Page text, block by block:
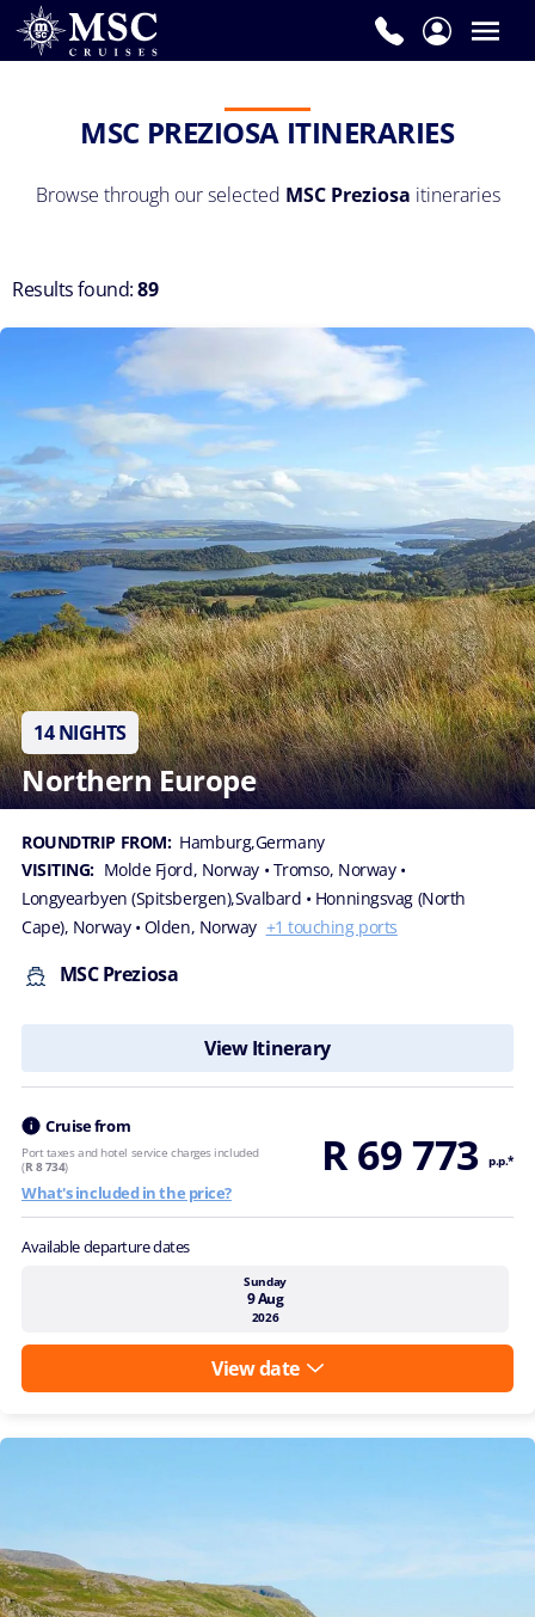
MSC PREZIOSA ITINERARIES
Browse through our selected MSC Preziosa itineraries
Results found:89
14 NIGHTS
Northern Europe
ROUNDTRIP FROM: Hamburg,Germany
VISITING: Molde Fjord, Norway • Tromso, Norway •
Longyearbyen (Spitsbergen),Svalbard • Honningsvag (North
Cape), Norway • Olden, Norway +1 touching ports
MSC Preziosa
View Itinerary
Cruise from
R 69 773 p.p.*
Port taxes and hotel service charges included
(R 8 734)
What's included in the price?
Available departure dates
Sunday
9 Aug
2026
View date